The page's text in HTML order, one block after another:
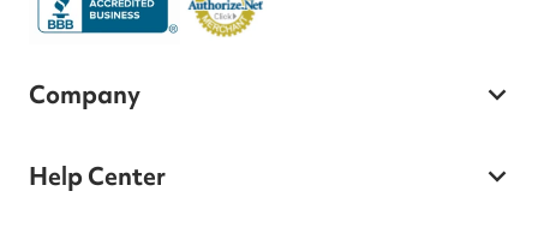
Company
Help Center